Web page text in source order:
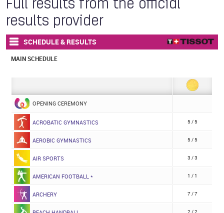
Full results from the official
results provider